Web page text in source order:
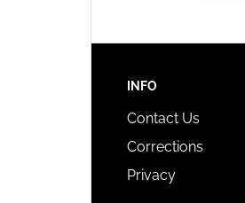
INFO
Contact Us
Corrections
Privacy